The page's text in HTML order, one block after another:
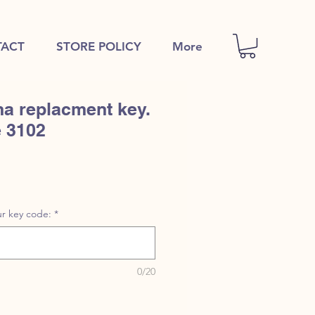
STORE POLICY More
replacment key.
3102
key code: *
0/20